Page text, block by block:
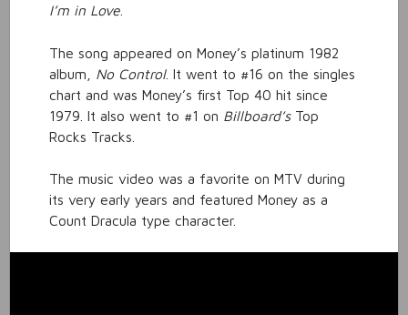
I’m in Love.
The song appeared on Money’s platinum 1982
album, No Control. It went to #16 on the singles
chart and was Money’s first Top 40 hit since
1979. It also went to #1 on Billboard’sTop
Rocks Tracks.
The music video was a favorite on MTV during
its very early years and featured Money as a
Count Dracula type character.